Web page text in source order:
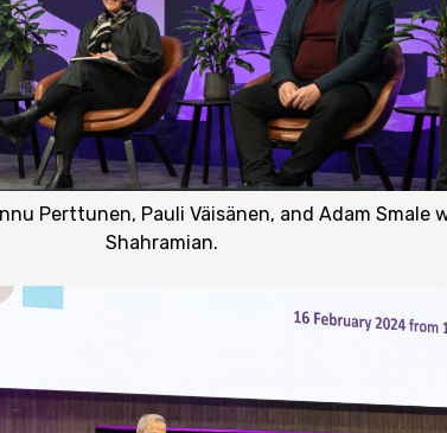
Perttunen, Pauli Väisänen, and Adam Smale
Shahramian.